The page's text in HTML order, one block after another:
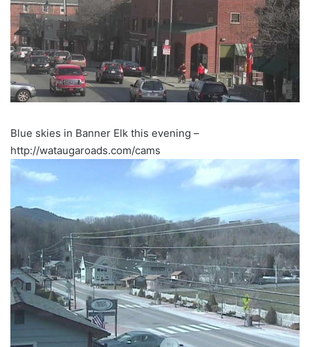
Blue skies in Banner Elk this evening –
http://wataugaroads.com/cams